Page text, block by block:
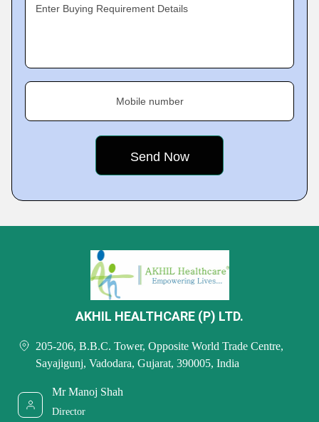
Enter Buying Requirement Details
Mobile number
AKHIL HEALTHCARE (P) LTD.
205-206, B.B.C. Tower, Opposite World Trade Centre,
Sayajigunj, Vadodara, Gujarat, 390005, India
Mr Manoj Shah
Director